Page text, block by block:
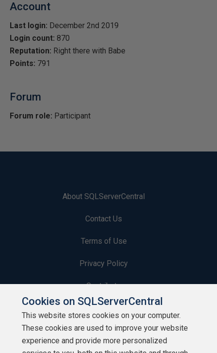
Account
Last login: December 2nd 2019
Login count: 870
Reputation: Right there with Babe
Points: 791
Forum
Forum role: Participant
About SQLServerCentral
Contact Us
Terms of Use
Privacy Policy
Contribute
Contributors
Authors
Cookies on SQLServerCentral
This website stores cookies on your computer.
These cookies are used to improve your website
experience and provide more personalized